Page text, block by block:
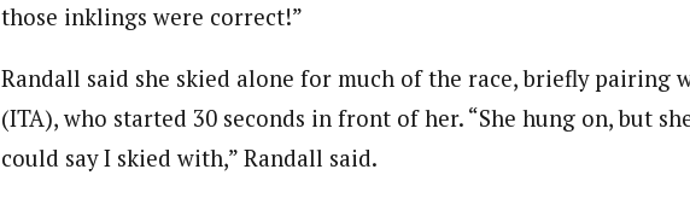
those inklings were correct!”
Randall said she skied alone for much of the race, briefly pairing
(ITA), who started 30 seconds in front of her. “She hung on, but
could say I skied with,” Randall said.